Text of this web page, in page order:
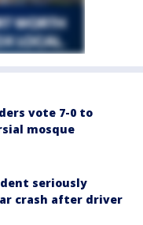
vote 7-0 to
mosque
seriously
crash after driver